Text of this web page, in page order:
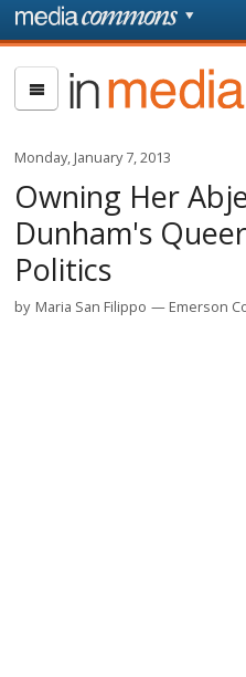
Skip to main content
In
Media
Monday, January 7, 2013
Owning Her
Dunham's
Politics
by Maria San Filippo Emerson